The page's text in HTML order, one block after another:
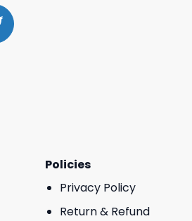
Policies
Privacy Policy
Return & Refund